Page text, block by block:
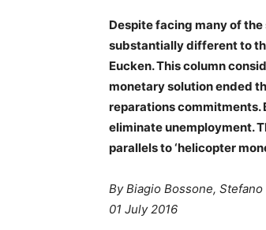
Despite facing many of
substantially different to
Eucken. This column
monetary solution ended
reparations commitments.
eliminate unemployment.
parallels to ‘helicopter
By Biagio Bossone, Stefano
01 July 2016